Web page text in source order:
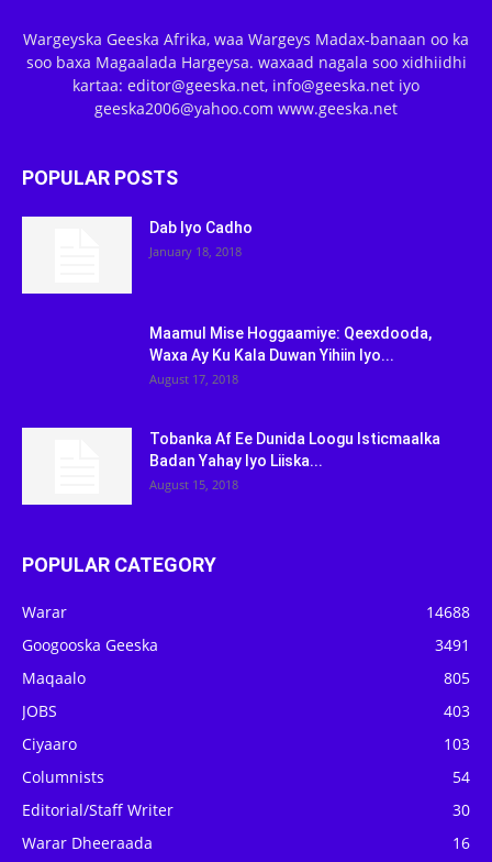
Wargeyska Geeska Afrika, waa Wargeys Madax-banaan oo ka
soo baxa Magaalada Hargeysa. waxaad nagala soo xidhiidhi
kartaa: editor@geeska.net, info@geeska.net iyo
geeska2006@yahoo.com www.geeska.net
POPULAR POSTS
Dab Iyo Cadho
January 18, 2018
Maamul Mise Hoggaamiye: Qeexdooda,
Waxa Ay Ku Kala Duwan Yihiin Iyo...
August 17, 2018
Tobanka Af Ee Dunida Loogu Isticmaalka
Badan Yahay Iyo Liiska...
August 15, 2018
POPULAR CATEGORY
Warar
14688
Googooska Geeska
3491
Maqaalo
805
JOBS
403
Ciyaaro
103
Columnists
54
Editorial/Staff Writer
30
Warar Dheeraada
16